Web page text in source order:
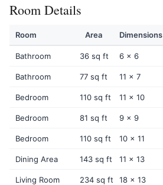
Room Details
Room Area Dimensions
Bathroom 36 sq ft 6 x 6
Bathroom 77 sq ft 11 x 7
Bedroom 110 sq ft 11 x 10
Bedroom 81 sq ft 9 x 9
Bedroom 110 sq ft 10 x 11
Dining Area 143 sq ft 11 x 13
Living Room 234 sq ft 18 x 13